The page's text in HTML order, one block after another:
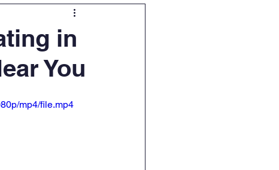
in
You
mp4/file.mp4